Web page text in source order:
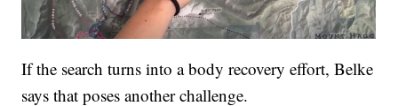
If the search turns into a body recovery effort, Belke
says that poses another challenge.